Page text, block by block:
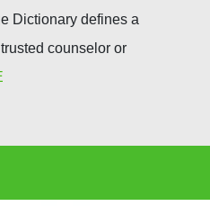
Dictionary defines a
counselor or